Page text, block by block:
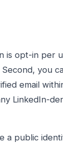
is opt-in per
you
email
LinkedIn-
a public